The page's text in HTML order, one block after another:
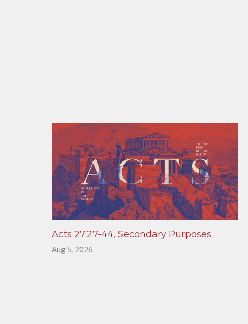
Acts 27:27-44, Secondary Purposes
Aug 5, 2026